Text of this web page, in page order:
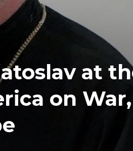
at
on War,